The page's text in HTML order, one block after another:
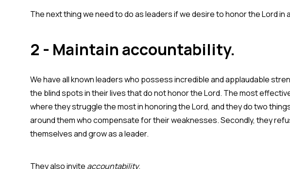
The next thing we need to do as leaders if we desire to honor the Lord in
2 - Maintain accountability.
We have all known leaders who possess incredible and applaudable
the blind spots in their lives that do not honor the Lord. The most
where they struggle the most in honoring the Lord, and they do two
around them who compensate for their weaknesses. Secondly, they
themselves and grow as a leader.
They also invite accountability.